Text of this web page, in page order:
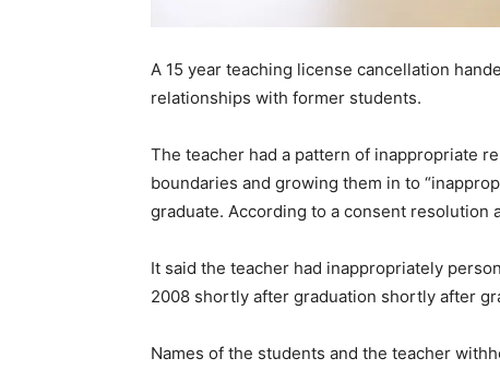
A 15 year teaching license cancellation
relationships with former students.
The teacher had a pattern of inappropriate
boundaries and growing them in to
graduate. According to a consent resolution
It said the teacher had inappropriately
2008 shortly after graduation shortly after
Names of the students and the teacher